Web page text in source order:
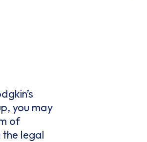
you may
of
the legal